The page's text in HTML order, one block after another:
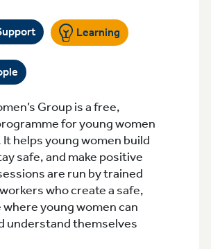
Learning
Group is a free,
for young women
It helps young women build
safe, and make positive
are run by trained
who create a safe,
young women can
understand themselves